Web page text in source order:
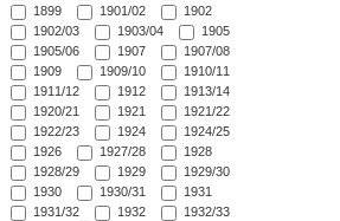
1899
1901/02
1902
1902/03
1903/04
1905
1905/06
1907
1907/08
1909
1909/10
1910/11
1911/12
1912
1913/14
1920/21
1921
1921/22
1922/23
1924
1924/25
1926
1927/28
1928
1928/29
1929
1929/30
1930
1930/31
1931
1931/32
1932
1932/33